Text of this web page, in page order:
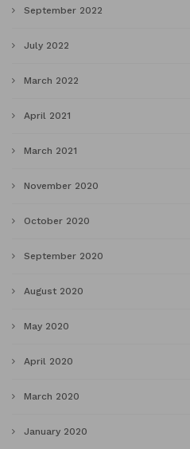
September 2022
July 2022
March 2022
April 2021
March 2021
November 2020
October 2020
September 2020
August 2020
May 2020
April 2020
March 2020
January 2020